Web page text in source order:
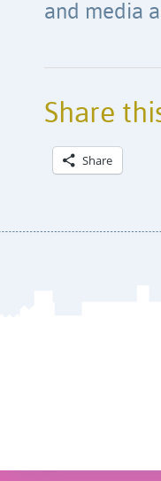
and media
Share
Share